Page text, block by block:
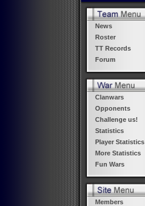
News
Roster
TT Records
Forum
Clanwars
Opponents
Challenge us!
Statistics
Player Statistics
More Statistics
Fun Wars
Members